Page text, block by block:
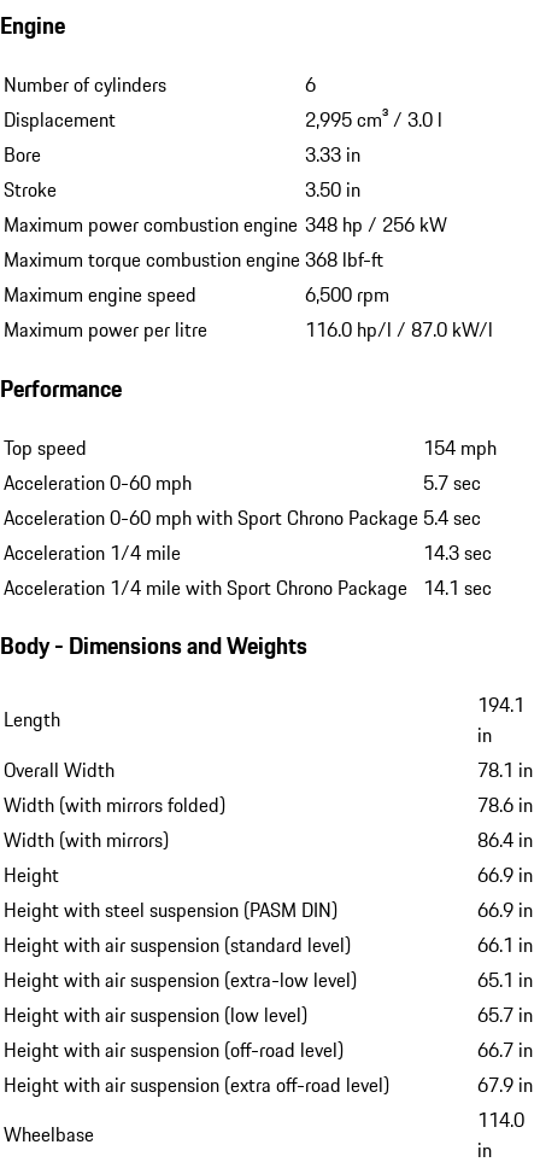
Engine
Number of cylinders
6
Displacement
2,995 cm³ / 3.0 l
Bore
3.33 in
Stroke
3.50 in
Maximum power combustion engine 348 hp / 256 kW
Maximum torque combustion engine368 lbf-ft
Maximum engine speed
6,500 rpm
Maximum power per litre
116.0 hp/l / 87.0 kW/l
Performance
Top speed
154 mph
Acceleration 0-60 mph
5.7 sec
Acceleration 0-60 mph with Sport Chrono Package 5.4 sec
Acceleration 1/4 mile
14.3 sec
Acceleration 1/4 mile with Sport Chrono Package 14.1 sec
Body - Dimensions and Weights
Length
194.1
in
Overall Width
78.1 in
Width (with mirrors folded)
78.6 in
Width (with mirrors)
86.4 in
Height
66.9 in
Height with steel suspension (PASM DIN)
66.9 in
Height with air suspension (standard level)
66.1 in
Height with air suspension (extra-low level)
65.1 in
Height with air suspension (low level)
65.7 in
Height with air suspension (off-road level)
66.7 in
Height with air suspension (extra off-road level)
67.9 in
Wheelbase
114.0
in